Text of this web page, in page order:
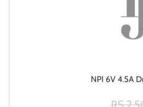
NPI 6V 4.5A